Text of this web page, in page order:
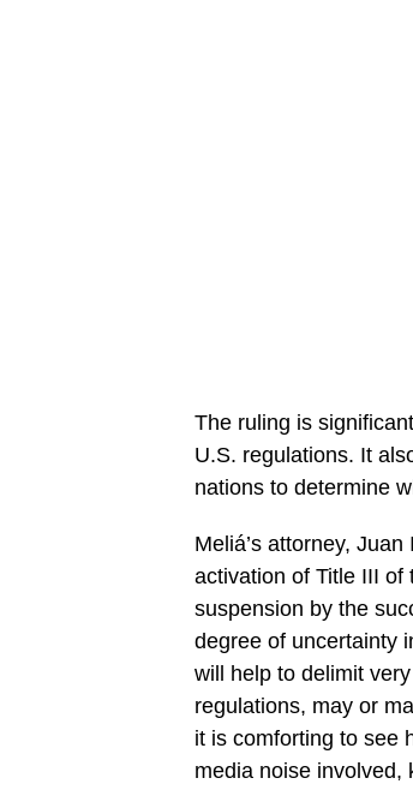
The ruling is
U.S. regulations. It
nations to determine
Meliá’s attorney,
activation of Title III of
suspension by the
degree of uncertainty
will help to delimit
regulations, may or
it is comforting to see
media noise involved,